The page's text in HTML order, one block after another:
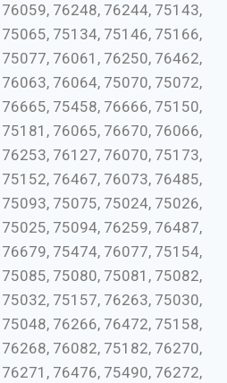
76248, 76244, 75143,
75134, 75146, 75166,
76061, 76250, 76462,
76064, 75070, 75072,
75458, 76666, 75150,
76065, 76670, 76066,
76127, 76070, 75173,
76467, 76073, 76485,
75075, 75024, 75026,
75094, 76259, 76487,
75474, 76077, 75154,
75080, 75081, 75082,
75157, 76263, 75030,
76266, 76472, 75158,
76082, 75182, 76270,
76476, 75490, 76272,